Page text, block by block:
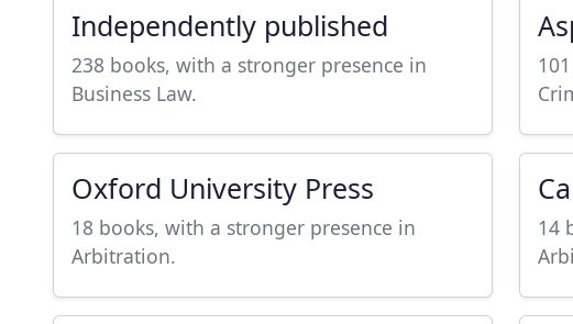
Independently published
238 books, with a stronger presence in
Business Law.
Oxford University Press
18 books, with a stronger presence in
Arbitration.
14